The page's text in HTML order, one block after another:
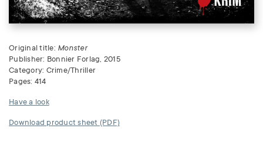
Original title: Monster
Publisher: Bonnier Forlag, 2015
Category: Crime/Thriller
Pages: 414
Have a look
Download product sheet (PDF)